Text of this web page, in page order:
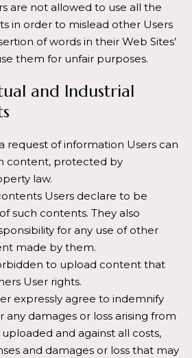
are not allowed to use all the
in order to mislead other Users
of words in their Web Sites’
them for unfair purposes.
and Industrial
request of information Users can
content, protected by
law.
Users declare to be
such contents. They also
for any use of other
made by them.
to upload content that
User rights.
expressly agree to indemnify
any damages or loss arising from
and against all costs,
and damages or loss that may